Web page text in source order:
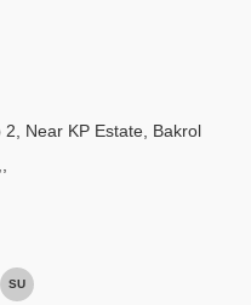
Near KP Estate, Bakrol
SU